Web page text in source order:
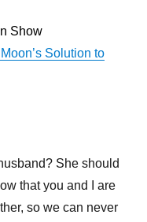
Show
Solution to
She should
that you and I are
so we can never